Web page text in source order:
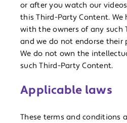
or after you watch our
this Third-Party Content. We
with the owners of any such
and we do not endorse their
We do not own the
such Third-Party Content.
Applicable laws
These terms and conditions